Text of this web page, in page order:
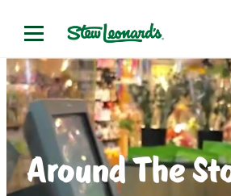
Around The